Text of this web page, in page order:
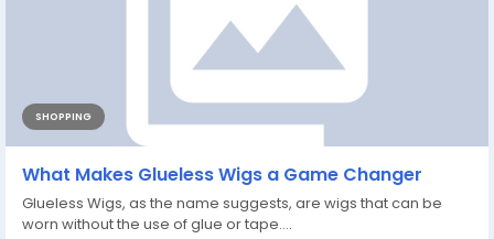
SHOPPING
What Makes Glueless Wigs a Game Changer
Glueless Wigs, as the name suggests, are wigs that can be
worn without the use of glue or tape....